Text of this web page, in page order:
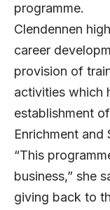
programme.
Clendennen
career
provision of
activities which
establishment
Enrichment
“This
business,” she
giving back to